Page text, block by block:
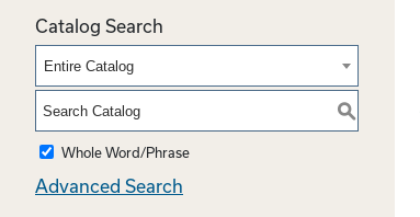
Catalog Search
Entire Catalog
S
Whole Word/Phrase
Advanced Search